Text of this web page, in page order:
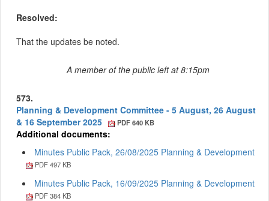
Resolved:
That the updates be noted.
A member of the public left at 8:15pm
573.
Planning & Development Committee - 5 August, 26 August
& 16 September 2025
PDF 640 KB
Additional documents:
Minutes Public Pack, 26/08/2025 Planning & Development
PDF 497 KB
Minutes Public Pack, 16/09/2025 Planning & Development
PDF 384 KB